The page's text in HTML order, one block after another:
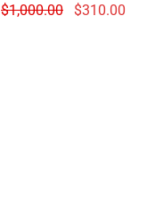
$1,000.00 $310.00